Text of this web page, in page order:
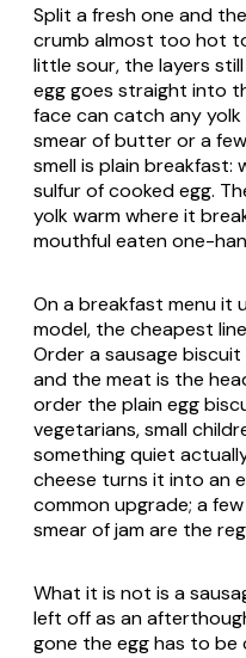
Split a fresh one and
crumb almost too hot
little sour, the layers
egg goes straight into
face can catch any
smear of butter or a
smell is plain
sulfur of cooked egg.
yolk warm where it
mouthful eaten one-
On a breakfast menu it
model, the cheapest
Order a sausage
and the meat is the
order the plain egg
vegetarians, small
something quiet
cheese turns it into an
common upgrade; a
smear of jam are the
What it is not is a
left off as an
gone the egg has to